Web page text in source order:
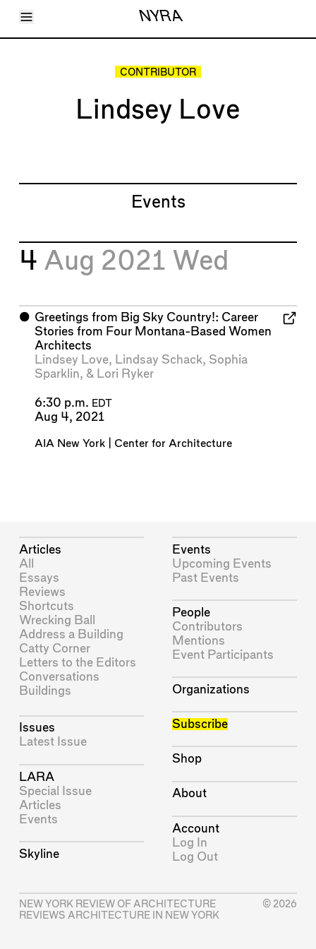
Toggle Menu NYRA
Articles
CONTRIBUTOR
Lindsey Love
Events
4 Aug 2021 Wed
⬤ Greetings from Big Sky Country!: Career
Stories from Four Montana-Based Women
Architects
Lindsey Love, Lindsay Schack, Sophia
Sparklin, & Lori Ryker
6:30 p.m. EDT
Aug 4, 2021
AIA New York | Center for Architecture
Articles
All
Essays
Reviews
Shortcuts
Wrecking Ball
Address a Building
Catty Corner
Letters to the Editors
Conversations
Buildings
Issues
Latest Issue
LARA
Special Issue
Articles
Events
Skyline
Events
Upcoming Events
Past Events
People
Contributors
Mentions
Event Participants
Organizations
Subscribe
Shop
About
Account
Log In
Log Out
NEW YORK REVIEW OF ARCHITECTURE
REVIEWS ARCHITECTURE IN NEW YORK
© 2026